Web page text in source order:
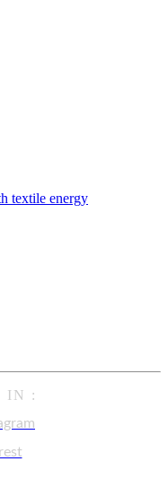
textile energy
IN :